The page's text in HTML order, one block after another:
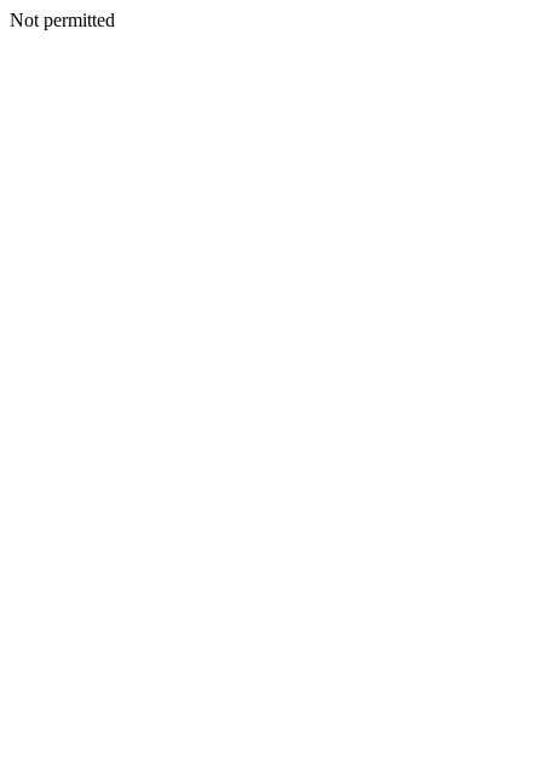
Not permitted